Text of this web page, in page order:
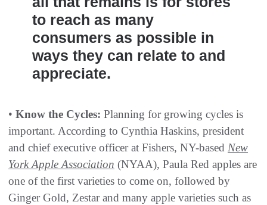
to reach as many
consumers as possible in
ways they can relate to and
appreciate.
• Know the Cycles: Planning for growing cycles is
important. According to Cynthia Haskins, president
and chief executive officer at Fishers, NY-based New
York Apple Association (NYAA), Paula Red apples are
one of the first varieties to come on, followed by
Ginger Gold, Zestar and many apple varieties such as